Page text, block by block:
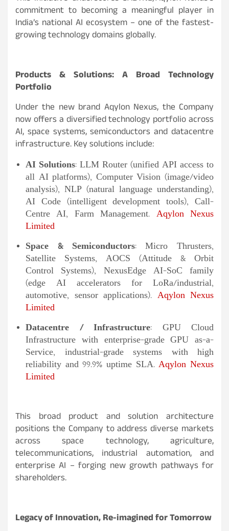
commitment to becoming a meaningful player in
India’s national AI ecosystem – one of the fastest-
growing technology domains globally.
Products & Solutions: A Broad Technology
Portfolio
Under the new brand Aqylon Nexus, the Company
now offers a diversified technology portfolio across
AI, space systems, semiconductors and datacentre
infrastructure. Key solutions include:
AI Solutions: LLM Router (unified API access to
all AI platforms), Computer Vision (image/video
analysis), NLP (natural language understanding),
AI Code (intelligent development tools), Call-
Centre AI, Farm Management. Aqylon Nexus
Limited
Space & Semiconductors: Micro Thrusters,
Satellite Systems, AOCS (Attitude & Orbit
Control Systems), NexusEdge AI-SoC family
(edge AI accelerators for LoRa/industrial,
automotive, sensor applications). Aqylon Nexus
Limited
Datacentre / Infrastructure: GPU Cloud
Infrastructure with enterprise-grade GPU as-a-
Service, industrial-grade systems with high
reliability and 99.9% uptime SLA.Aqylon Nexus
Limited
This broad product and solution architecture
positions the Company to address diverse markets
across space technology, agriculture,
telecommunications, industrial automation, and
enterprise AI – forging new growth pathways for
shareholders.
Legacy of Innovation, Re-imagined for Tomorrow